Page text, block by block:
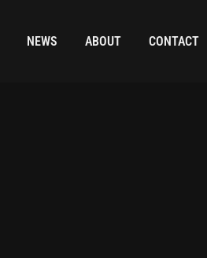
NEWS ABOUT CONTACT